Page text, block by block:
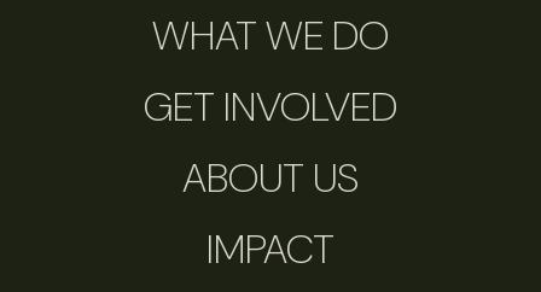
WHAT WE DO
GET INVOLVED
ABOUT US
IMPACT